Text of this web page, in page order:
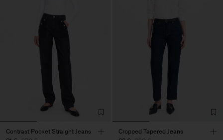
Contrast Pocket Straight Jeans
Cropped Tapered Jeans